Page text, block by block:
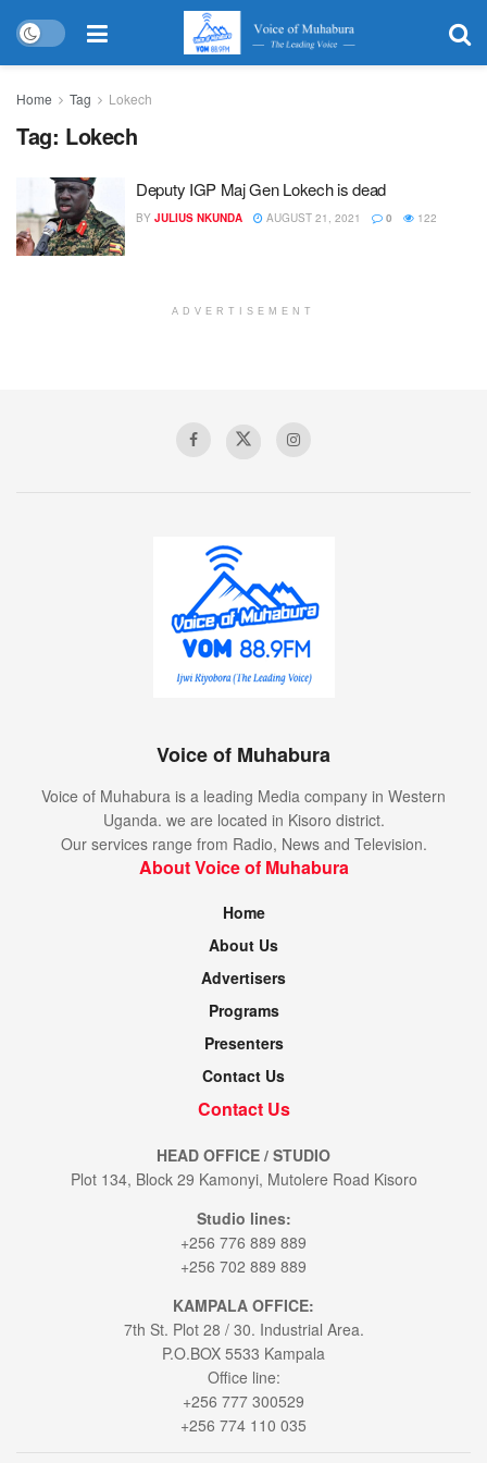
Home Tag Lokech
Tag: Lokech
Deputy IGP Maj Gen Lokech is dead
BY JULIUS NKUNDA AUGUST 21, 2021 0 122
ADVERTISEMENT
Voice of Muhabura
Voice of Muhabura is a leading Media company in Western
Uganda. we are located in Kisoro district.
Our services range from Radio, News and Television.
About Voice of Muhabura
Home
About Us
Advertisers
Programs
Presenters
Contact Us
Contact Us
HEAD OFFICE / STUDIO
Plot 134, Block 29 Kamonyi, Mutolere Road Kisoro
Studio lines:
+256 776 889 889
+256 702 889 889
KAMPALA OFFICE:
7th St. Plot 28 / 30. Industrial Area.
P.O.BOX 5533 Kampala
Office line:
+256 777 300529
+256 774 110 035